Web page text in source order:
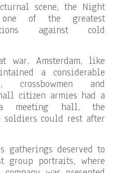
scene, the Night
of the greatest
against cold
war. Amsterdam, like
a considerable
and
citizen armies had a
meeting hall, the
soldiers could rest after
gatherings deserved to
group portraits, where